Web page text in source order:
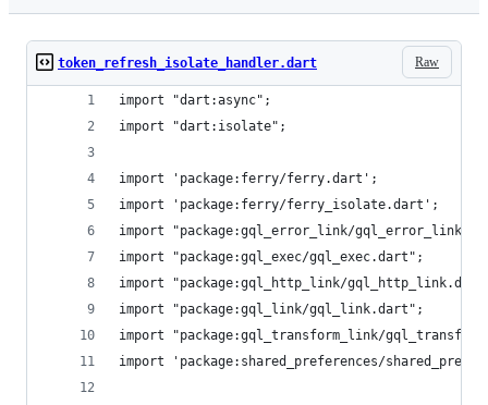
Raw
token_refresh_isolate_handler.dart
import "dart:async";
import "dart:isolate";
import 'package:ferry/ferry.dart';
import 'package:ferry/ferry_isolate.dart';
import "package:gql_error_link/
import "package:gql_exec/gql_exec.dart";
import "package:gql_http_link/
import "package:gql_link/gql_link.dart";
import "package:gql_transform_link/
import 'package:shared_preferences/